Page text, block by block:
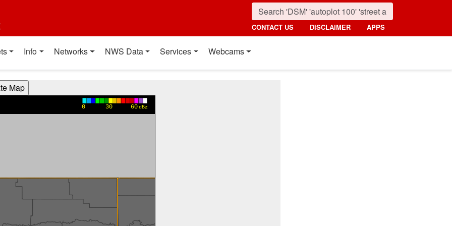
CONTACT US DISCLAIMER APPS
Info Networks NWS Data Services Webcams